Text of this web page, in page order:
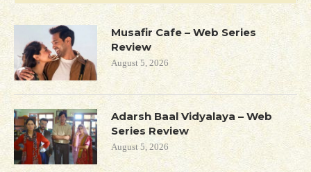
Musafir Cafe – Web Series
Review
August 5, 2026
Adarsh Baal Vidyalaya – Web
Series Review
August 5, 2026